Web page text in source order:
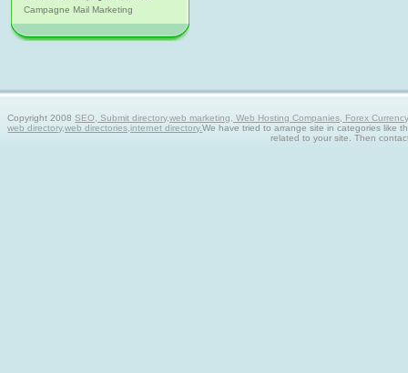
Campagne Mail Marketing
Copyright 2008SEO, Submit directory,web marketing, Web Hosting Companies, Forex
web directory,web directories,internet directory.We have tried to arrange site in categories like
related to your site. Then